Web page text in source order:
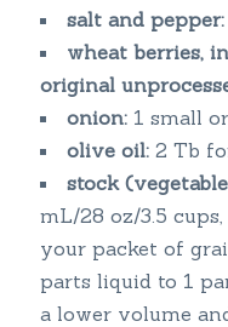
salt and pepper:
wheat berries,
original
onion:1 small
olive oil:2 Tb
stock
mL/28 oz/3.5
your packet of
parts liquid to 1
a lower volume